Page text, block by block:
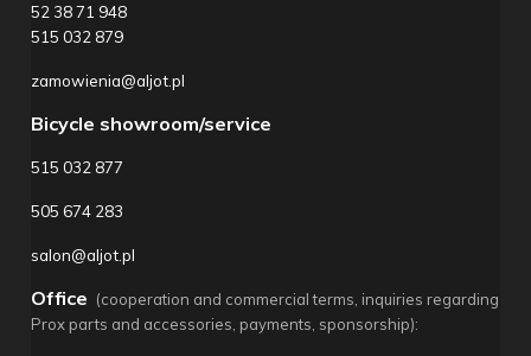
52 38 71 948
515 032 879
zamowienia@aljot.pl
Bicycle showroom/service
515 032 877
505 674 283
salon@aljot.pl
Office (cooperation and commercial terms, inquiries regarding
Prox parts and accessories, payments, sponsorship):